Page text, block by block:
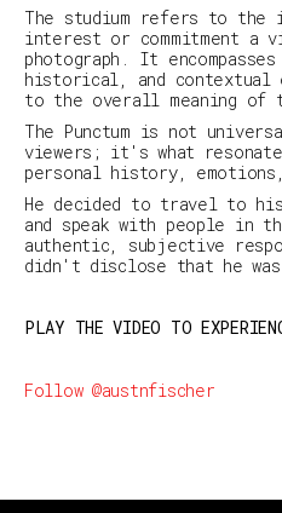
The studium refers to
interest or commitment a
photograph. It
historical, and contextual
to the overall meaning of
The Punctum is not
viewers; it's what
personal history,
He decided to travel to his
and speak with people in
authentic, subjective
didn't disclose that he
PLAY THE VIDEO TO
Follow @austnfischer